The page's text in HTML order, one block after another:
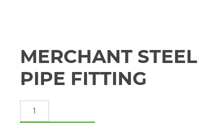
MERCHANT STEEL
PIPE FITTING